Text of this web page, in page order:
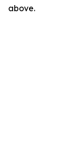
above.